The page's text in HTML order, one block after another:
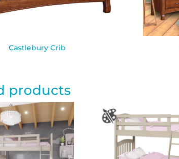
Castlebury Crib
products